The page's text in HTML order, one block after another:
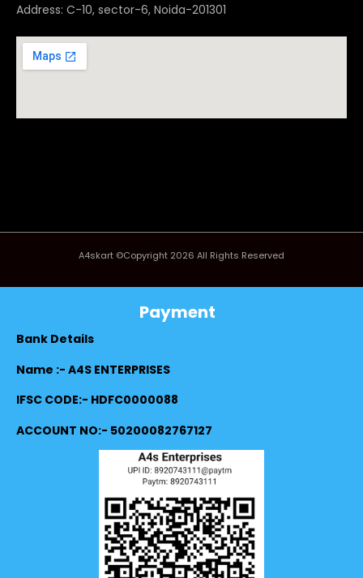
Address: C-10, sector-6, Noida-201301
A4skart ©Copyright 2026 All Rights Reserved
Payment
Bank Details
Name :- A4S ENTERPRISES
IFSC CODE:- HDFC0000088
ACCOUNT NO:- 50200082767127